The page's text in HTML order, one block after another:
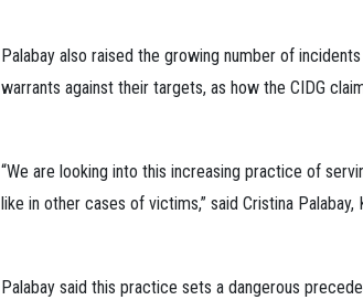
Palabay also raised the growing number of
warrants against their targets, as how the CIDG
“We are looking into this increasing practice of
like in other cases of victims,” said Cristina Palabay,
Palabay said this practice sets a dangerous